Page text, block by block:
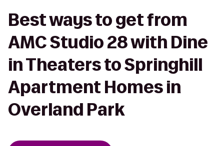
Best ways to get from
AMC Studio 28 with Dine
in Theaters to Springhill
Apartment Homes in
Overland Park